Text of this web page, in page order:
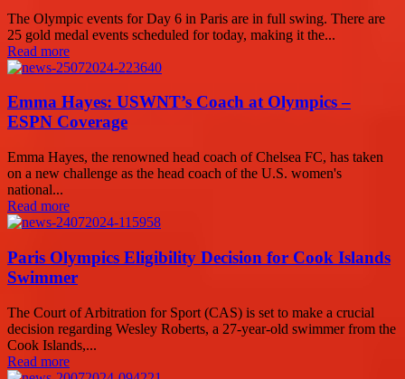
The Olympic events for Day 6 in Paris are in full swing. There are
25 gold medal events scheduled for today, making it the...
Read more
Emma Hayes: USWNT’s Coach at Olympics –
ESPN Coverage
Emma Hayes, the renowned head coach of Chelsea FC, has taken
on a new challenge as the head coach of the U.S. women's
national...
Read more
Paris Olympics Eligibility Decision for Cook Islands
Swimmer
The Court of Arbitration for Sport (CAS) is set to make a crucial
decision regarding Wesley Roberts, a 27-year-old swimmer from the
Cook Islands,...
Read more